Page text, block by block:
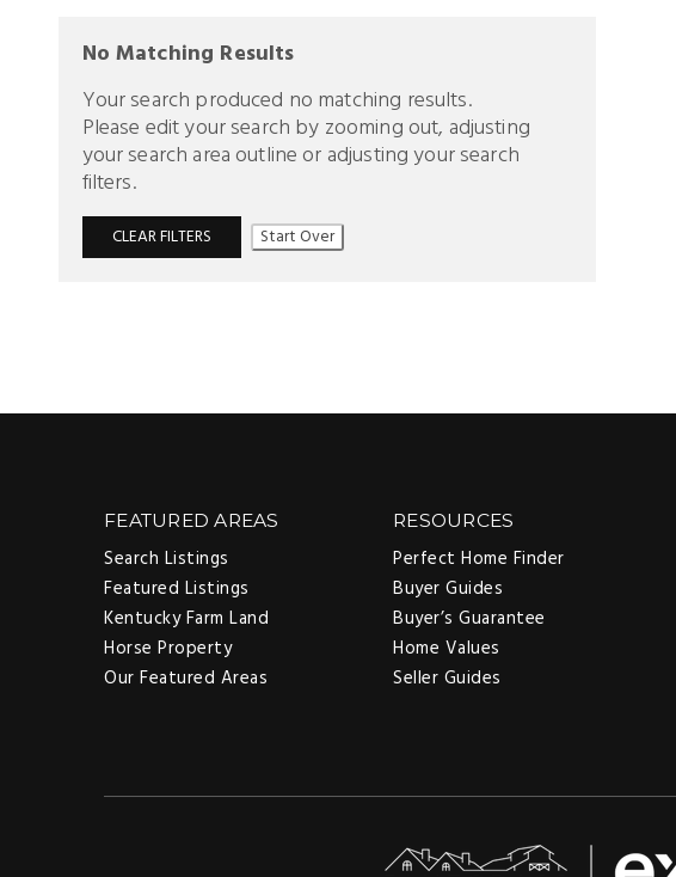
No Matching Results
Your search produced no matching results.
Please edit your search by zooming out, adjusting
your search area outline or adjusting your search
filters.
CLEAR FILTERS Start Over
FEATURED AREAS
Search Listings
Featured Listings
Kentucky Farm Land
Horse Property
Our Featured Areas
RESOURCES
Perfect Home Finder
Buyer Guides
Buyer’s Guarantee
Home Values
Seller Guides